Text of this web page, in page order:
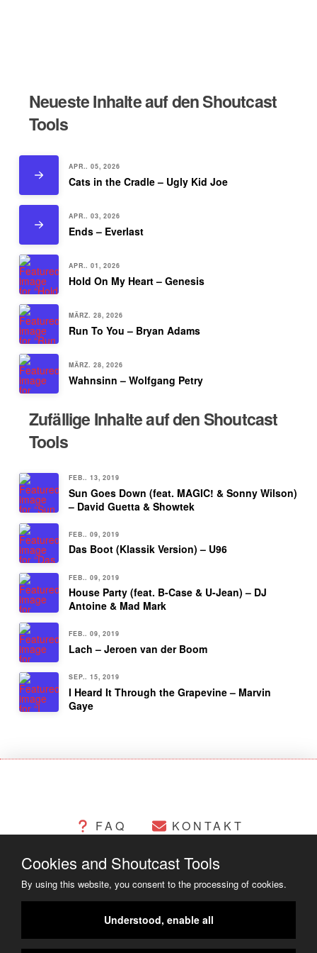
Neueste Inhalte auf den Shoutcast
Tools
APR.. 05, 2026
Cats in the Cradle – Ugly Kid Joe
APR.. 03, 2026
Ends – Everlast
APR.. 01, 2026
Hold On My Heart – Genesis
MÄRZ. 28, 2026
Run To You – Bryan Adams
MÄRZ. 28, 2026
Wahnsinn – Wolfgang Petry
Zufällige Inhalte auf den Shoutcast
Tools
FEB.. 13, 2019
Sun Goes Down (feat. MAGIC! & Sonny Wilson)
– David Guetta & Showtek
FEB.. 09, 2019
Das Boot (Klassik Version) – U96
FEB.. 09, 2019
House Party (feat. B-Case & U-Jean) – DJ
Antoine & Mad Mark
FEB.. 09, 2019
Lach – Jeroen van der Boom
SEP.. 15, 2019
I Heard It Through the Grapevine – Marvin
Gaye
FAQ KONTAKT
CHANGELOG COOKIES
COPYRIGHT ©2014 - 2023
Cookies and Shoutcast Tools
By using this website, you consent to the processing of cookies.
Understood, enable all